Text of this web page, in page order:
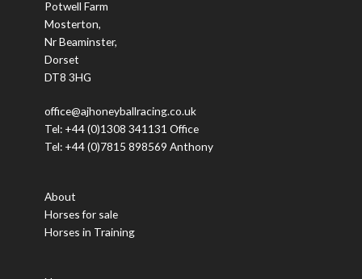
Potwell Farm
Mosterton,
Nr Beaminster,
Dorset
DT8 3HG
office@ajhoneyballracing.co.uk
Tel: +44 (0)1308 341131 Office
Tel: +44 (0)7815 898569 Anthony
About
Horses for sale
Horses in Training